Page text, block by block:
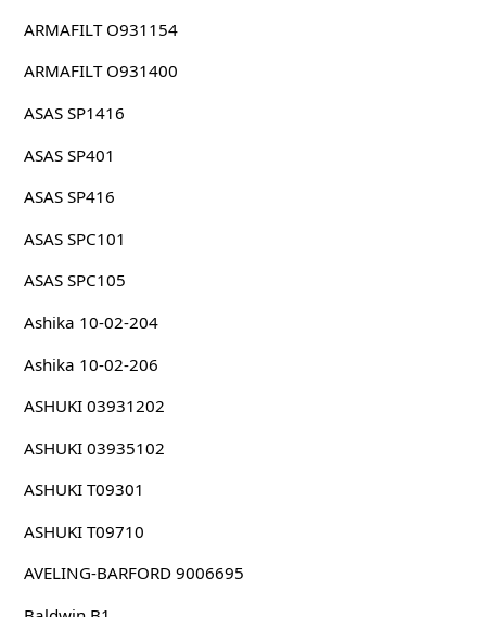
ARMAFILT O931154
ARMAFILT O931400
ASAS SP1416
ASAS SP401
ASAS SP416
ASAS SPC101
ASAS SPC105
Ashika 10-02-204
Ashika 10-02-206
ASHUKI 03931202
ASHUKI 03935102
ASHUKI T09301
ASHUKI T09710
AVELING-BARFORD 9006695